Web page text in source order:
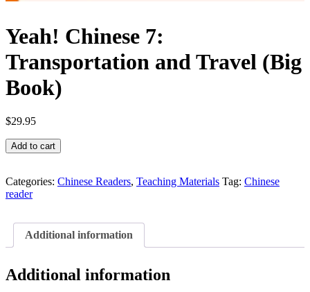
Yeah! Chinese 7:
Transportation and Travel (Big
Book)
$29.95
Yeah!
Chinese
Transportation
and
Book)
quantity
Add to cart
Categories: Chinese Readers, Teaching Materials Tag: Chinese
reader
Additional information
Additional information